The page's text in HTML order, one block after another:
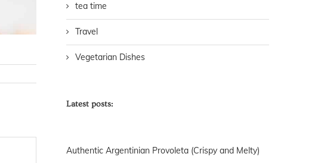
tea time
Travel
Vegetarian Dishes
Latest posts:
Authentic Argentinian Provoleta (Crispy and Melty)